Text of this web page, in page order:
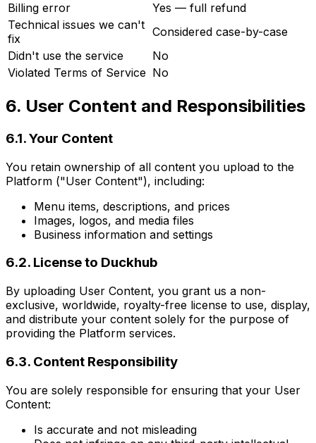
Billing error
Yes — full refund
Technical issues we can't
fix
Considered case-by-case
Didn't use the service
No
Violated Terms of Service No
6. User Content and Responsibilities
6.1. Your Content
You retain ownership of all content you upload to the
Platform ("User Content"), including:
Menu items, descriptions, and prices
Images, logos, and media files
Business information and settings
6.2. License to Duckhub
By uploading User Content, you grant us a non-
exclusive, worldwide, royalty-free license to use, display,
and distribute your content solely for the purpose of
providing the Platform services.
6.3. Content Responsibility
You are solely responsible for ensuring that your User
Content:
Is accurate and not misleading